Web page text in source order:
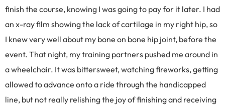
finish the course, knowing I was going to pay for it later. I had
an x-ray film showing the lack of cartilage in my right hip, so
I knew very well about my bone on bone hip joint, before the
event. That night, my training partners pushed me around in
a wheelchair. It was bittersweet, watching fireworks, getting
allowed to advance onto a ride through the handicapped
line, but not really relishing the joy of finishing and receiving